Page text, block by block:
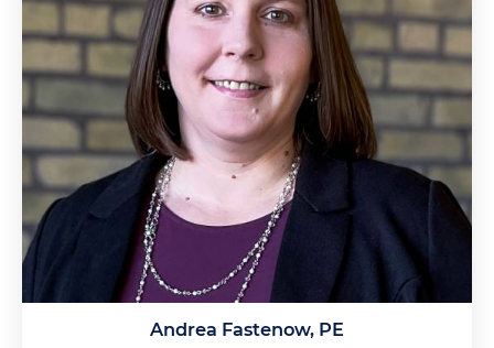
Andrea Fastenow, PE